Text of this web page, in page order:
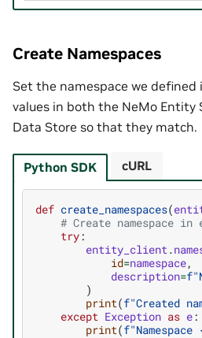
Create Namespaces
Set the namespace we
values in both the NeMo Entity
Data Store so that they match.
Python SDK
def create_namespaces(
# Create namespace in
try:
entity_client.
id=namespace,
description=f
)
print(f"Created
except Exception as e:
print(f"Namespace
cURL